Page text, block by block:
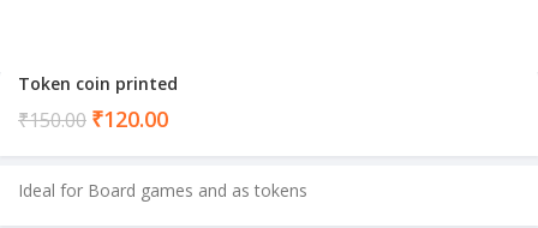
Token coin printed
₹150.00 ₹120.00Current
₹120.00.
Ideal for Board games and as tokens